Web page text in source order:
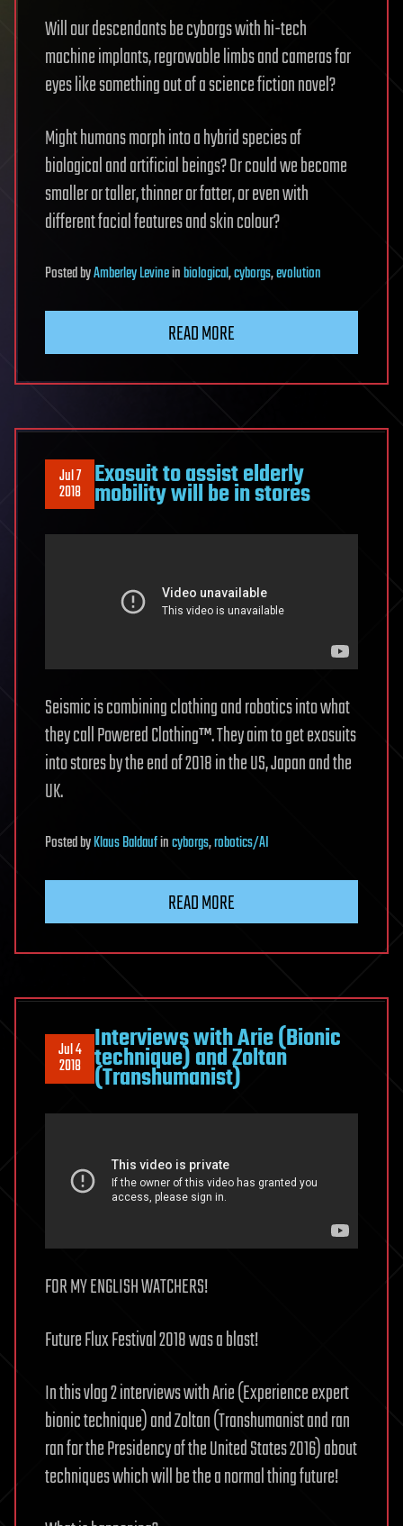
Will our descendants be cyborgs with hi-tech
machine implants, regrowable limbs and cameras for
eyes like something out of a science fiction novel?
Might humans morph into a hybrid species of
biological and artificial beings? Or could we become
smaller or taller, thinner or fatter, or even with
different facial features and skin colour?
PostedbyAmberley Levineinbiological,cyborgs,evolution
READ MORE
Jul 7
2018 Exosuit to assist elderly
mobility will be in stores
Seismic is combining clothing and robotics into what
they call Powered Clothing™. They aim to get exosuits
into stores by the end of 2018 in the US, Japan and the
UK.
PostedbyKlaus Baldaufincyborgs,robotics/AI
READ MORE
Jul 4
2018
Interviews with Arie (Bionic
technique) and Zoltan
(Transhumanist)
FOR MY ENGLISH WATCHERS!
Future Flux Festival 2018 was a blast!
In this vlog 2 interviews with Arie (Experience expert
bionic technique) and Zoltan (Transhumanist and ran
ran for the Presidency of the United States 2016) about
techniques which will be the a normal thing future!